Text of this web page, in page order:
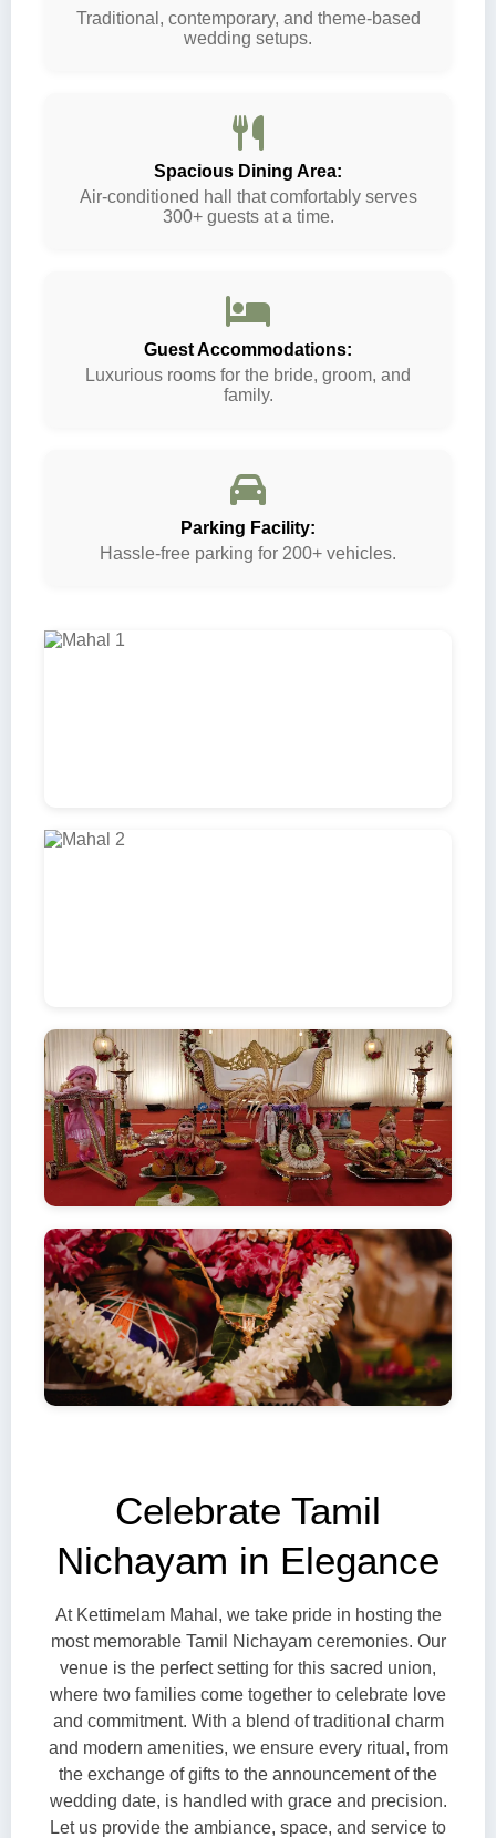
Traditional, contemporary, and theme-based
wedding setups.
Spacious Dining Area:
Air-conditioned hall that comfortably serves
300+ guests at a time.
Guest Accommodations:
Luxurious rooms for the bride, groom, and
family.
Parking Facility:
Hassle-free parking for 200+ vehicles.
Celebrate Tamil
Nichayam in Elegance
At Kettimelam Mahal, we take pride in hosting the
most memorable Tamil Nichayam ceremonies. Our
venue is the perfect setting for this sacred union,
where two families come together to celebrate love
and commitment. With a blend of traditional charm
and modern amenities, we ensure every ritual, from
the exchange of gifts to the announcement of the
wedding date, is handled with grace and precision.
Let us provide the ambiance, space, and service to